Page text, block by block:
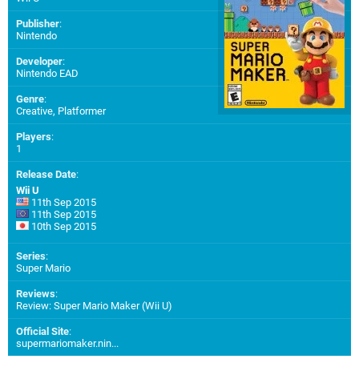
Publisher:
Nintendo
Developer:
Nintendo EAD
Genre:
Creative, Platformer
Players:
1
Release Date:
Wii U
11th Sep 2015
11th Sep 2015
10th Sep 2015
Series:
Super Mario
Reviews:
Review: Super Mario Maker (Wii U)
Official Site:
supermariomaker.nin...